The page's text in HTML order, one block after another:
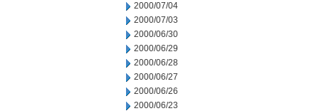
2000/07/04
2000/07/03
2000/06/30
2000/06/29
2000/06/28
2000/06/27
2000/06/26
2000/06/23